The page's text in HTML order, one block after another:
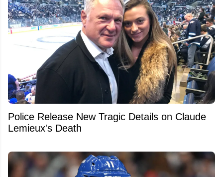
Police Release New Tragic Details on Claude
Lemieux's Death